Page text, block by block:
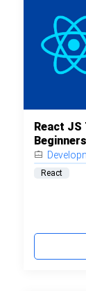
React
Beginners
React